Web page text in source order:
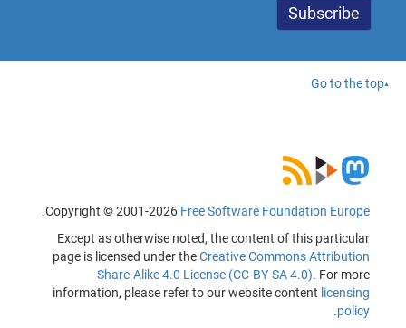
Go to the top
Copyright © 2001-2026 Free Software Foundation Europe
.
Except as otherwise noted, the content of this particular
page is licensed under theCreative Commons Attribution
Share-Alike 4.0 License (CC-BY-SA 4.0). For more
information, please refer to our website content licensing
policy
.